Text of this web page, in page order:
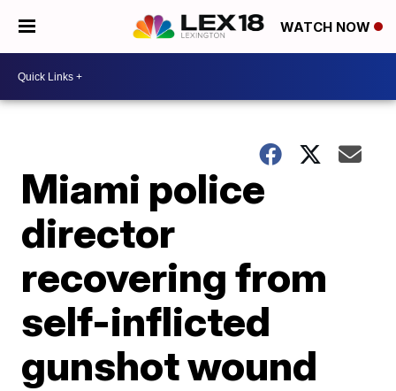
WATCH NOW
Miami police
director
recovering from
self-inflicted
gunshot wound